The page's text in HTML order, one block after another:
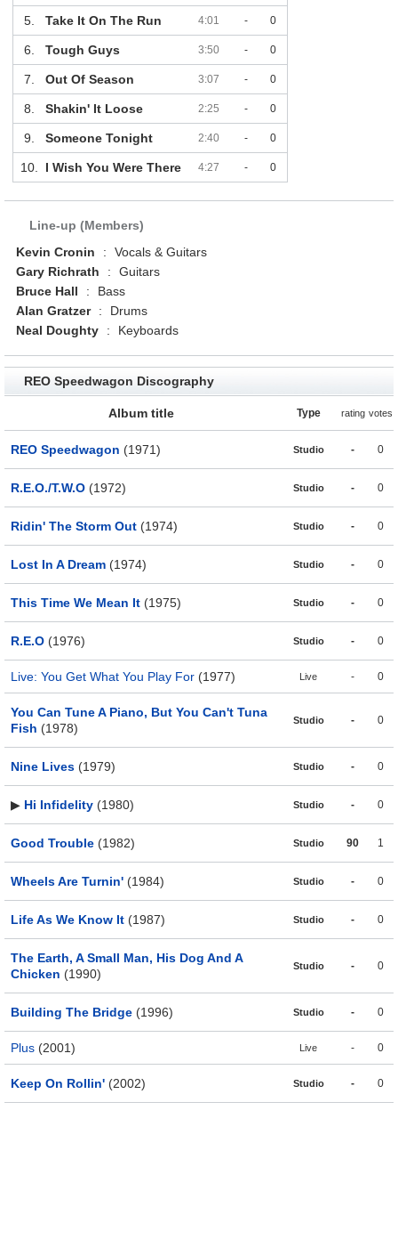
5. Take It On The Run 4:01 - 0
6. Tough Guys 3:50 - 0
7. Out Of Season 3:07 - 0
8. Shakin' It Loose 2:25 - 0
9. Someone Tonight 2:40 - 0
10. I Wish You Were There 4:27 - 0
Line-up (Members)
Kevin Cronin
:
Vocals & Guitars
Gary Richrath
:
Guitars
Bruce Hall
:
Bass
Alan Gratzer
:
Drums
Neal Doughty
: Keyboards
REO Speedwagon Discography
Album title Type rating votes
REO Speedwagon (1971) Studio - 0
R.E.O./T.W.O (1972) Studio - 0
Ridin' The Storm Out (1974) Studio - 0
Lost In A Dream (1974) Studio - 0
This Time We Mean It (1975) Studio - 0
R.E.O (1976) Studio - 0
Live: You Get What You Play For (1977) Live - 0
You Can Tune A Piano, But You Can't Tuna
Fish (1978)
Studio - 0
Nine Lives (1979) Studio - 0
▶ Hi Infidelity (1980) Studio - 0
Good Trouble (1982) Studio 90 1
Wheels Are Turnin' (1984) Studio - 0
Life As We Know It (1987) Studio - 0
The Earth, A Small Man, His Dog And A
Chicken (1990)
Studio - 0
Building The Bridge (1996) Studio - 0
Plus (2001) Live - 0
Keep On Rollin' (2002) Studio - 0